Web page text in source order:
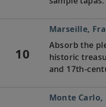
10
Marseille,
Absorb the
historic
and 17th-
Monte Carlo,